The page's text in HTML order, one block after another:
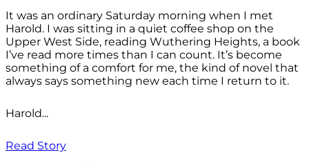
It was an ordinary Saturday morning when I met
Harold. I was sitting in a quiet coffee shop on the
Upper West Side, reading Wuthering Heights, a book
I’ve read more times than I can count. It’s become
something of a comfort for me, the kind of novel that
always says something new each time I return to it.
Harold...
Read Story